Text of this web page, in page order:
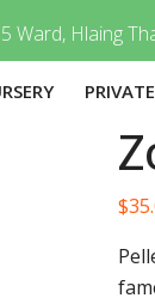
Ward, Hlaing
$